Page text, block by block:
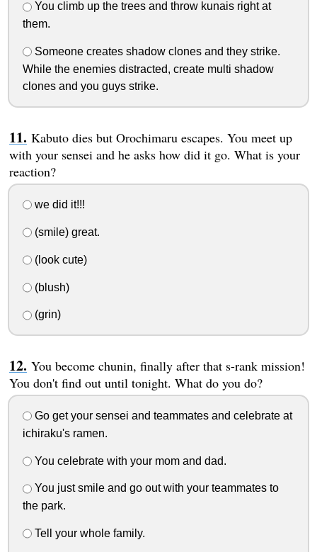
You climb up the trees and throw kunais right at
them.
Someone creates shadow clones and they strike.
While the enemies distracted, create multi shadow
clones and you guys strike.
Kabuto dies but Orochimaru escapes. You meet up
with your sensei and he asks how did it go. What is your
reaction?
we did it!!!
(smile) great.
(look cute)
(blush)
(grin)
You become chunin, finally after that s-rank mission!
You don't find out until tonight. What do you do?
Go get your sensei and teammates and celebrate at
ichiraku's ramen.
You celebrate with your mom and dad.
You just smile and go out with your teammates to
the park.
Tell your whole family.